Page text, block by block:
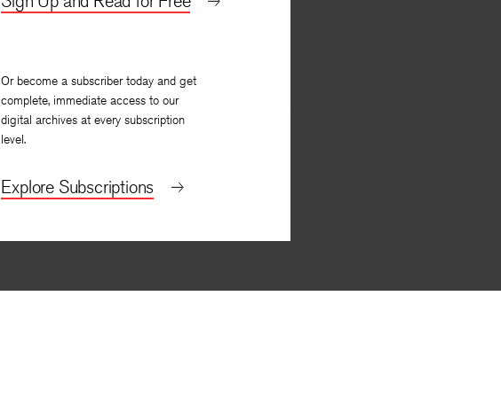
Or become a subscriber today and get
complete, immediate access to our
digital archives at every subscription
level.
Explore Subscriptions